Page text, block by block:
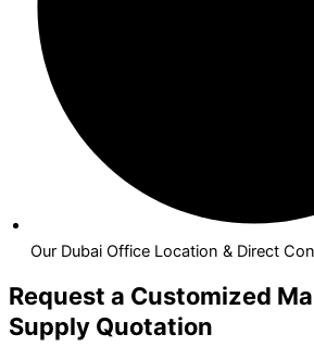
Our Dubai Office Location & Direct
Request a Customized
Supply Quotation